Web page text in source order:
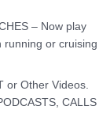
– Now play
running or cruising
or Other Videos.
CALLS